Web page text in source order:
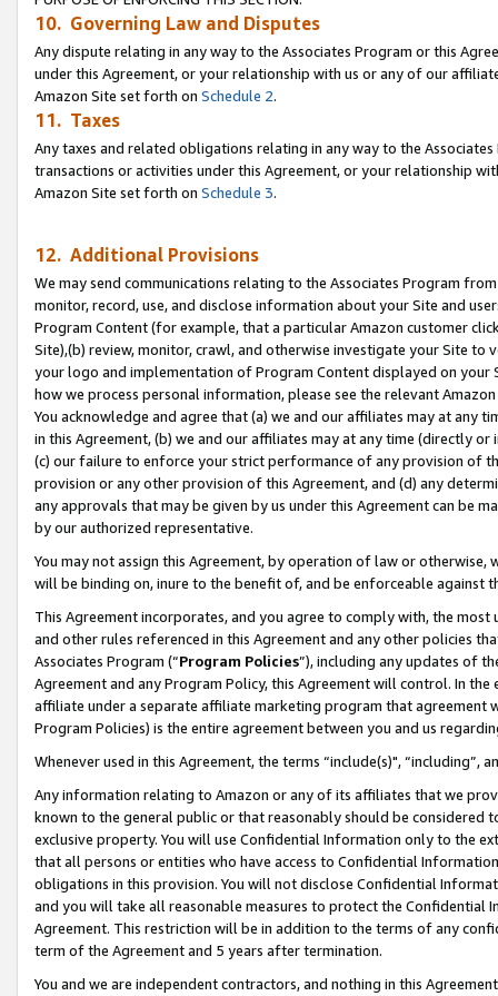
10. Governing Law and Disputes
Any dispute relating in any way to the Associates Program or this
under this Agreement, or your relationship with us or any of our
Amazon Site set forth on Schedule 2.
11. Taxes
Any taxes and related obligations relating in any way to the
transactions or activities under this Agreement, or your relationship
Amazon Site set forth on Schedule 3.
12. Additional Provisions
We may send communications relating to the Associates Program
monitor, record, use, and disclose information about your Site and
Program Content (for example, that a particular Amazon customer
Site),(b) review, monitor, crawl, and otherwise investigate your Site
your logo and implementation of Program Content displayed on
how we process personal information, please see the relevant
You acknowledge and agree that (a) we and our affiliates may at
in this Agreement, (b) we and our affiliates may at any time (directly
(c) our failure to enforce your strict performance of any provision of
provision or any other provision of this Agreement, and (d) any
any approvals that may be given by us under this Agreement can be
by our authorized representative.
You may not assign this Agreement, by operation of law or
will be binding on, inure to the benefit of, and be enforceable against
This Agreement incorporates, and you agree to comply with, the
and other rules referenced in this Agreement and any other policies
Associates Program (“Program Policies”), including any updates of
Agreement and any Program Policy, this Agreement will control. In
affiliate under a separate affiliate marketing program that agreement
Program Policies) is the entire agreement between you and us
Whenever used in this Agreement, the terms “include(s)",
Any information relating to Amazon or any of its affiliates that we
known to the general public or that reasonably should be considered
exclusive property. You will use Confidential Information only to the
that all persons or entities who have access to Confidential
obligations in this provision. You will not disclose Confidential
and you will take all reasonable measures to protect the Confidential
Agreement. This restriction will be in addition to the terms of any
term of the Agreement and 5 years after termination.
You and we are independent contractors, and nothing in this